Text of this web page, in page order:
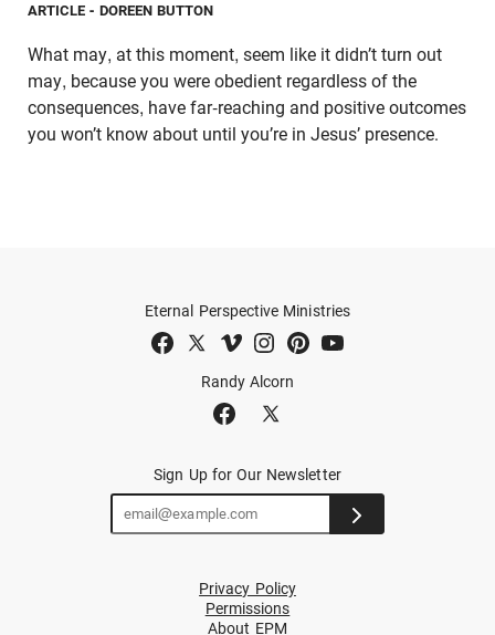
ARTICLE - DOREEN BUTTON
What may, at this moment, seem like it didn’t turn out
may, because you were obedient regardless of the
consequences, have far-reaching and positive outcomes
you won’t know about until you’re in Jesus’ presence.
Randy Alcorn
Eternal Perspective Ministries
Sign Up for Our Newsletter
Privacy Policy
Permissions
About EPM